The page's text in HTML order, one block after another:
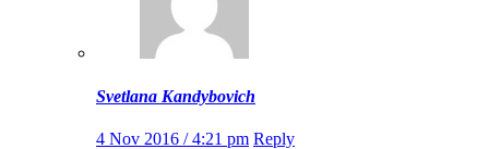
Svetlana Kandybovich
4 Nov 2016 / 4:21 pm Reply